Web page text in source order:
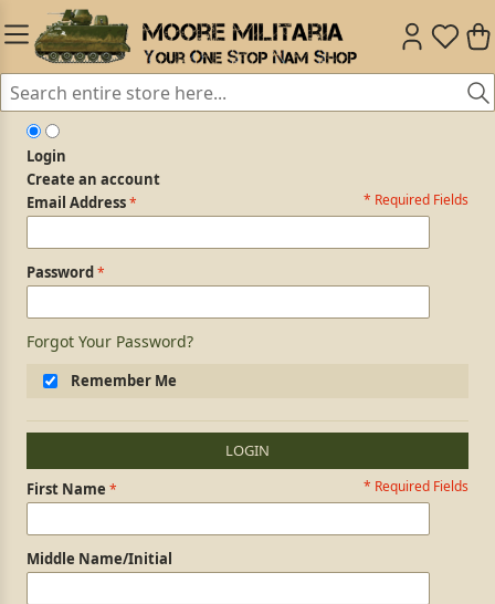
Login
Create an account
Login Form * Required Fields
Email Address
Password
Forgot Your Password?
Remember Me
LOGIN
Personal Information * Required Fields
First Name
Middle Name/Initial